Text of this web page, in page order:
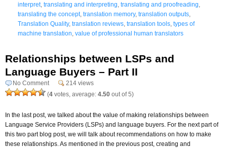
interpret, translating and interpreting translating and proofreading
translating the concept, translation memory, translation outputs
Translation Quality, translation reviews translation tools types of
machine translation value of professional human translators
Relationships between LSPs and
Language Buyers – Part II
No Comment
214 views
(4 votes, average: 4.50 out of 5)
In the last post, we talked about the value of making relationships between
Language Service Providers (LSPs) and language buyers. For the next part of
this two part blog post, we will talk about recommendations on how to make
these relationships. As mentioned in the previous post, creating and